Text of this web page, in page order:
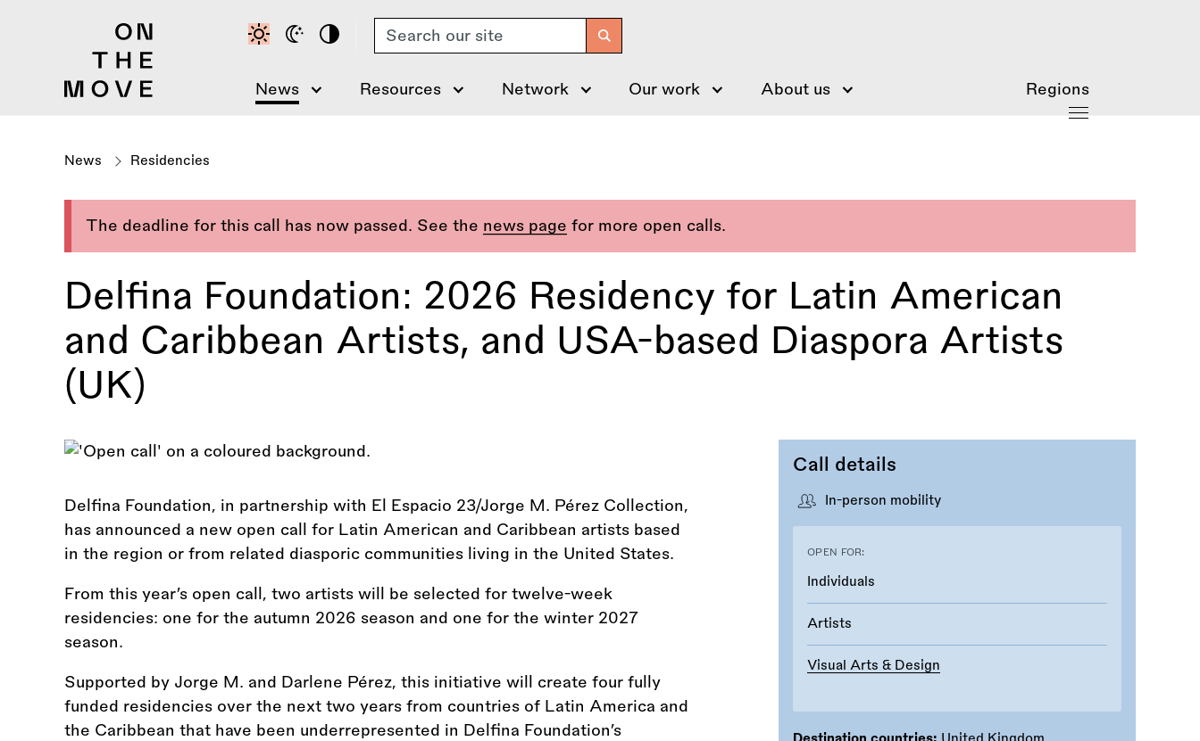
Search
News Resources Network Our work About us Regions
News Residencies
The deadline for this call has now passed. See the news page for more open calls.
Delfina Foundation: 2026 Residency for Latin American
and Caribbean Artists, and USA-based Diaspora Artists
(UK)
Call details
In-person mobility
OPEN FOR:
Individuals
Artists
Visual Arts & Design
Delfina Foundation, in partnership with El Espacio 23/Jorge M. Pérez Collection,
has announced a new open call for Latin American and Caribbean artists based
in the region or from related diasporic communities living in the United States.
From this year’s open call, two artists will be selected for twelve-week
residencies: one for the autumn 2026 season and one for the winter 2027
season.
Supported by Jorge M. and Darlene Pérez, this initiative will create four fully
funded residencies over the next two years from countries of Latin America and
the Caribbean that have been underrepresented in Delfina Foundation’s